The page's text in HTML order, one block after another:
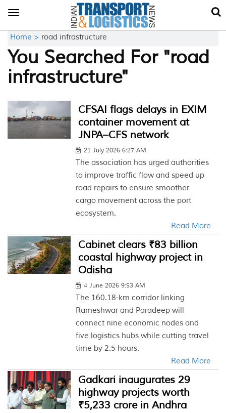
Toggle
Home > road infrastructure
You Searched For "road
infrastructure"
CFSAI flags delays in EXIM
container movement at
JNPA–CFS network
21 July 2026 6:27 AM
The association has urged authorities
to improve traffic flow and speed up
road repairs to ensure smoother
cargo movement across the port
ecosystem.
Read More
Cabinet clears ₹83 billion
coastal highway project in
Odisha
4 June 2026 9:53 AM
The 160.18-km corridor linking
Rameshwar and Paradeep will
connect nine economic nodes and
five logistics hubs while cutting travel
time by 2.5 hours.
Read More
Gadkari inaugurates 29
highway projects worth
₹5,233 crore in Andhra